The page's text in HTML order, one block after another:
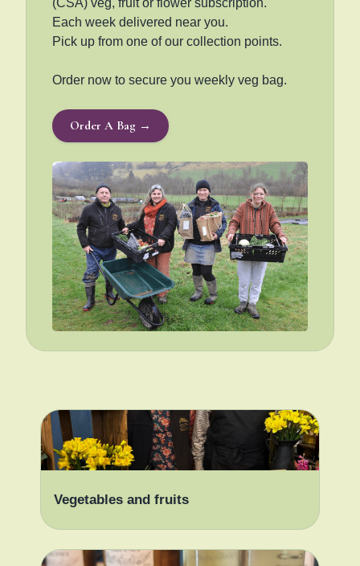
(CSA) veg, fruit or flower subscription.
Each week delivered near you.
Pick up from one of our collection points.
Order now to secure you weekly veg bag.
Order A Bag →
Vegetables and fruits